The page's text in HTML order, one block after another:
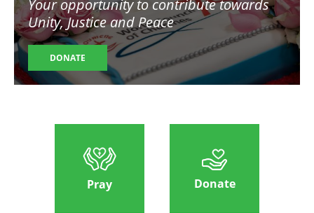
Your opportunity to contribute towards
Unity, Justice and Peace
DONATE
Pray Donate